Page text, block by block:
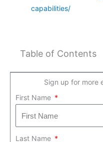
capabilities/
Table of Contents
Sign up for more
First Name
Last Name